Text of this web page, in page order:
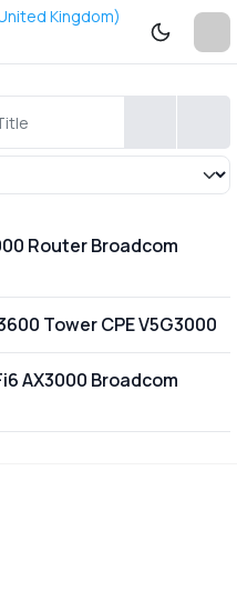
Router Broadcom
Tower CPE V5G3000
AX3000 Broadcom